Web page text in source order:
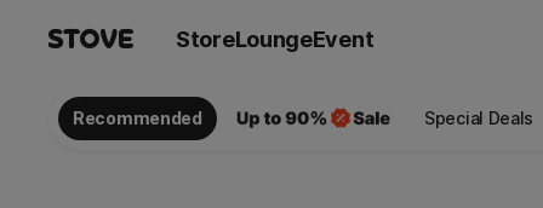
StoreLoungeEvent
Recommended Special Deals